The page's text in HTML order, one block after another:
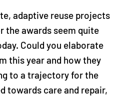
adaptive reuse projects
the awards seem quite
Could you elaborate
this year and how they
to a trajectory for the
towards care and repair,